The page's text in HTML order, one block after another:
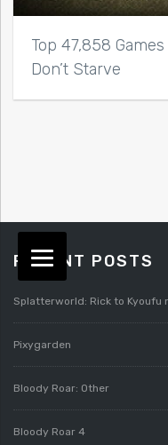
Top 47,858
Don’t Starve
RECENT POSTS
Splatterworld: Rick to Kyoufu
Pixygarden
Bloody Roar: Other
Bloody Roar 4